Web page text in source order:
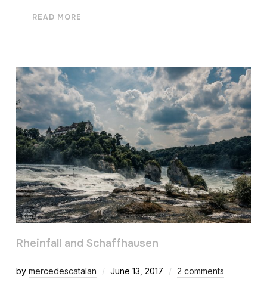
READ MORE
Rheinfall and Schaffhausen
by mercedescatalan June 13, 2017 2 comments